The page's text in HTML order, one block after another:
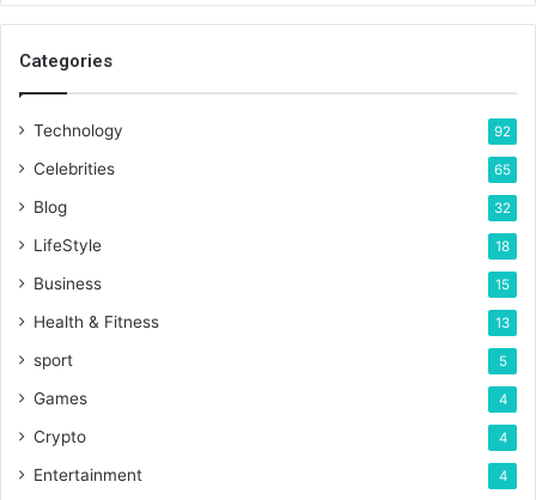
Categories
Technology 92
Celebrities 65
Blog 32
LifeStyle 18
Business 15
Health & Fitness 13
sport 5
Games 4
Crypto 4
Entertainment 4